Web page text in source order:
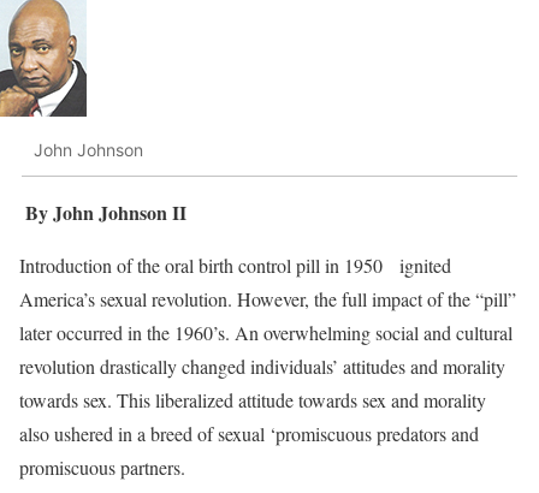
John Johnson
By John Johnson II
Introduction of the oral birth control pill in 1950 ignited
America’s sexual revolution. However, the full impact of the “pill”
later occurred in the 1960’s. An overwhelming social and cultural
revolution drastically changed individuals’ attitudes and morality
towards sex. This liberalized attitude towards sex and morality
also ushered in a breed of sexual ‘promiscuous predators and
promiscuous partners.